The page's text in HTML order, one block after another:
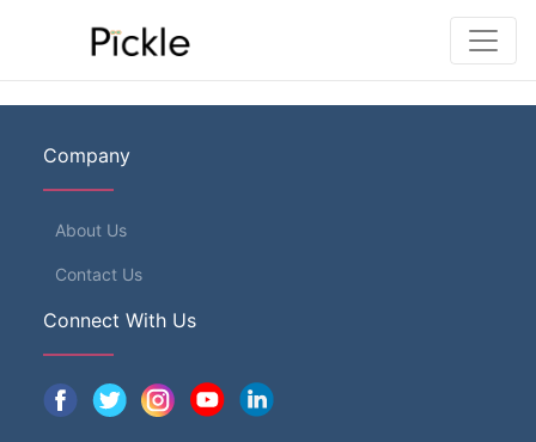
Company
About Us
Contact Us
Connect With Us